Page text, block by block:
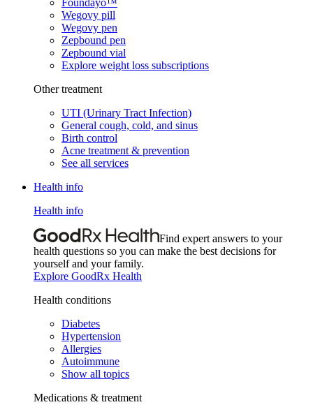
Foundayo™
Wegovy pill
Wegovy pen
Zepbound pen
Zepbound vial
Explore weight loss subscriptions
Other treatment
UTI (Urinary Tract Infection)
General cough, cold, and sinus
Birth control
Acne treatment & prevention
See all services
Health info
Health info
Find expert answers to your
health questions so you can make the best decisions for
yourself and your family.
Explore GoodRx Health
Health conditions
Diabetes
Hypertension
Allergies
Autoimmune
Show all topics
Medications & treatment